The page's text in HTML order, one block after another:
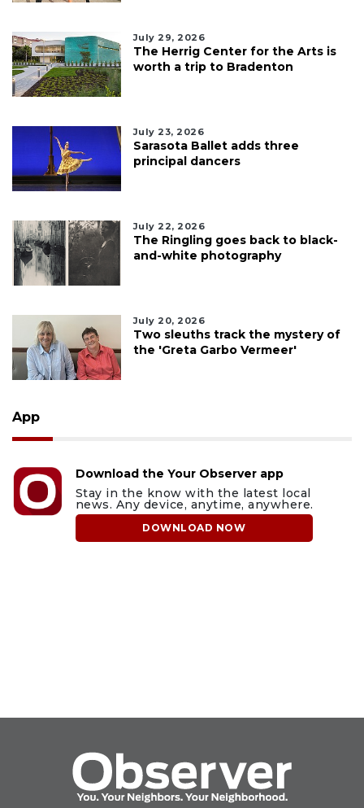
July 29, 2026
The Herrig Center for the Arts is
worth a trip to Bradenton
July 23, 2026
Sarasota Ballet adds three
principal dancers
July 22, 2026
The Ringling goes back to black-
and-white photography
July 20, 2026
Two sleuths track the mystery of
the 'Greta Garbo Vermeer'
App
Download the Your Observer app
Stay in the know with the latest local
news. Any device, anytime, anywhere.
DOWNLOAD NOW